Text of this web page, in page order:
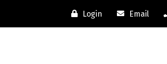
Login Email